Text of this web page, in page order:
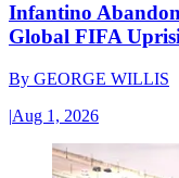
Infantino
Global FIFA
By GEORGE WILLIS
|Aug 1, 2026